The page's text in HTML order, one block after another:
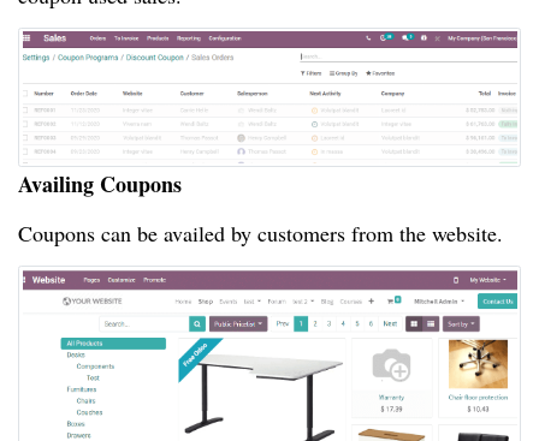
Availing Coupons
Coupons can be availed by customers from the website.